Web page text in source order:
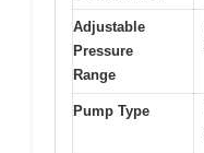
Adjustable
Pressure
Range
Pump Type